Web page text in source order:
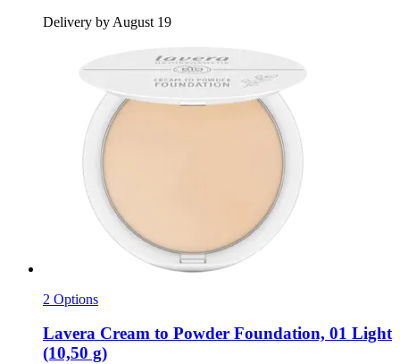
Delivery by August 19
2 Options
Lavera Cream to Powder Foundation, 01 Light
(10,50 g)